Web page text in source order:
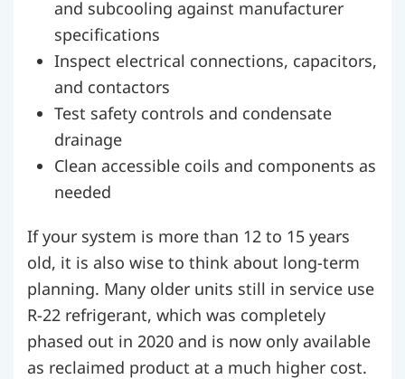
and subcooling against manufacturer
specifications
Inspect electrical connections, capacitors,
and contactors
Test safety controls and condensate
drainage
Clean accessible coils and components as
needed
If your system is more than 12 to 15 years
old, it is also wise to think about long-term
planning. Many older units still in service use
R-22 refrigerant, which was completely
phased out in 2020 and is now only available
as reclaimed product at a much higher cost.